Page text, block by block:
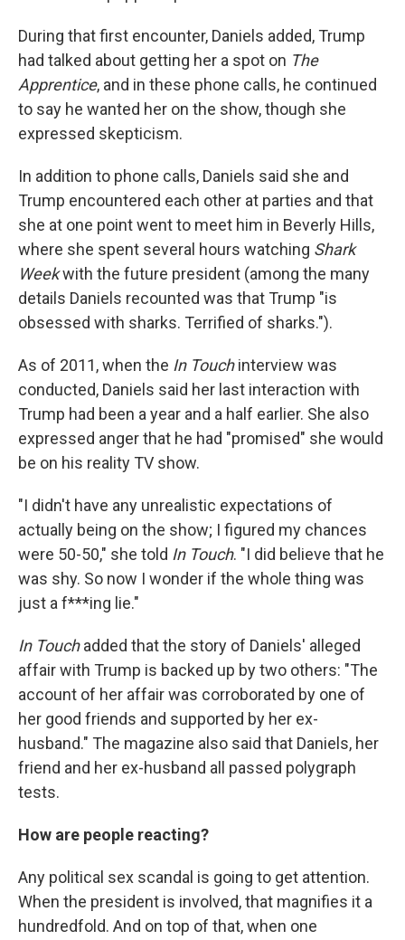
During that first encounter, Daniels added, Trump
had talked about getting her a spot on The
Apprentice, and in these phone calls, he continued
to say he wanted her on the show, though she
expressed skepticism.
In addition to phone calls, Daniels said she and
Trump encountered each other at parties and that
she at one point went to meet him in Beverly Hills,
where she spent several hours watching Shark
Weekwith the future president (among the many
details Daniels recounted was that Trump "is
obsessed with sharks. Terrified of sharks.").
As of 2011, when the In Touchinterview was
conducted, Daniels said her last interaction with
Trump had been a year and a half earlier. She also
expressed anger that he had "promised" she would
be on his reality TV show.
"I didn't have any unrealistic expectations of
actually being on the show; I figured my chances
were 50-50," she told In Touch. "I did believe that he
was shy. So now I wonder if the whole thing was
just a f***ing lie."
In Touchadded that the story of Daniels' alleged
affair with Trump is backed up by two others: "The
account of her affair was corroborated by one of
her good friends and supported by her ex-
husband." The magazine also said that Daniels, her
friend and her ex-husband all passed polygraph
tests.
How are people reacting?
Any political sex scandal is going to get attention.
When the president is involved, that magnifies it a
hundredfold. And on top of that, when one